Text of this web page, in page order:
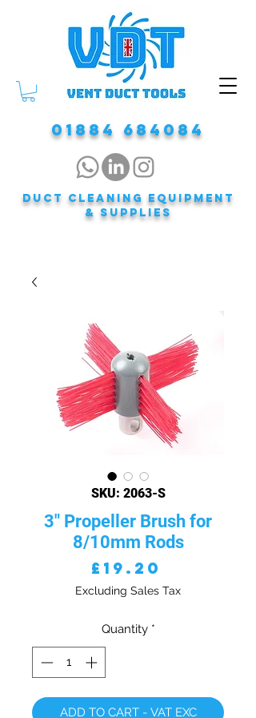
DUCT CLEANING EQUIPMENT
& Supplies
01884 684084
SKU: 2063-S
3" Propeller Brush for
8/10mm Rods
£19.20
Excluding Sales Tax
Quantity *
ADD TO CART - VAT EXC